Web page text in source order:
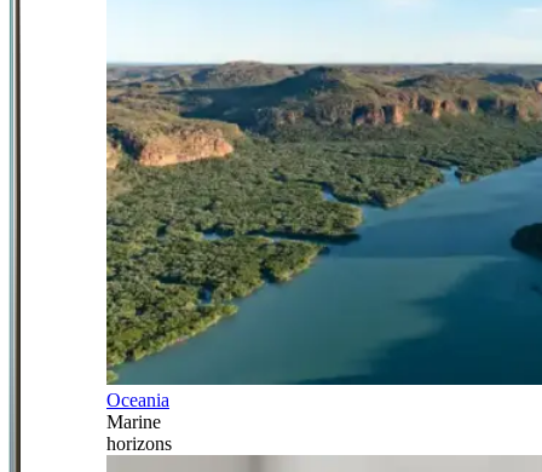
Oceania
Marine
horizons